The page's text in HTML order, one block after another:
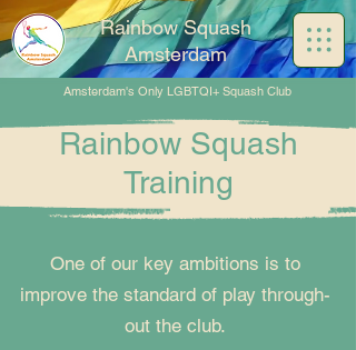
Rainbow Squash
Amsterdam
Amsterdam's Only LGBTQI+ Squash Club
Rainbow Squash
Training
One of our key ambitions is to
improve the standard of play through-
out the club.